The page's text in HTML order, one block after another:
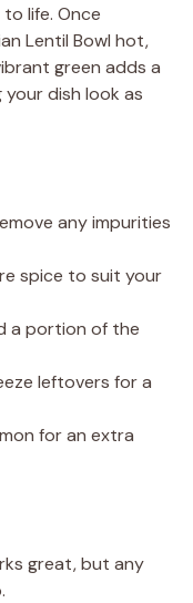
life. Once
Lentil Bowl hot,
green adds a
dish look as
any impurities
spice to suit your
a portion of the
leftovers for a
for an extra
great, but any